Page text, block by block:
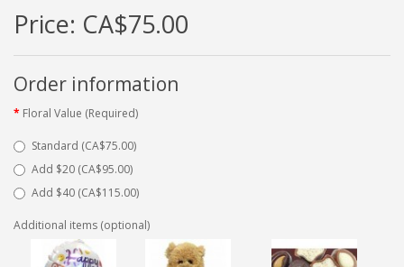
Price: CA$75.00
Order information
Floral Value (Required)
Standard (CA$75.00)
Add $20 (CA$95.00)
Add $40 (CA$115.00)
Additional items (optional)